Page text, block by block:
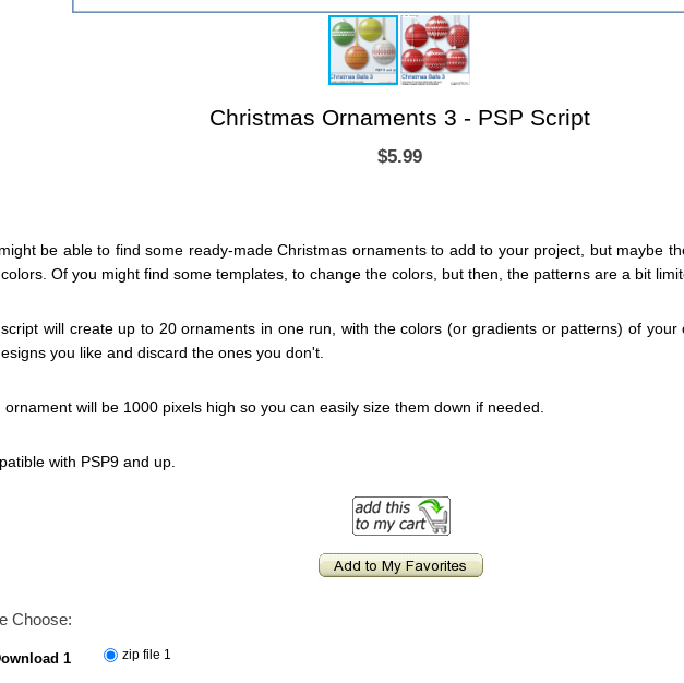
Christmas Ornaments 3 - PSP Script
$5.99
be able to find some ready-made Christmas ornaments to add to your project, but maybe
Of you might find some templates, to change the colors, but then, the patterns are a bit
will create up to 20 ornaments in one run, with the colors (or gradients or patterns) of your
you like and discard the ones you don't.
ornament will be 1000 pixels high so you can easily size them down if needed.
with PSP9 and up.
Choose:
1 zip file 1